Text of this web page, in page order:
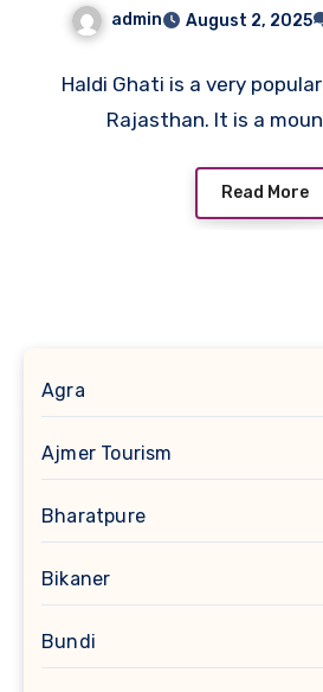
admin August 2, 2025
Haldi Ghati is a very
Rajasthan. It is a
Read More
Agra
Ajmer Tourism
Bharatpure
Bikaner
Bundi